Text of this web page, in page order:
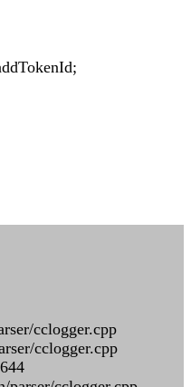
cclogger.cpp
cclogger.cpp